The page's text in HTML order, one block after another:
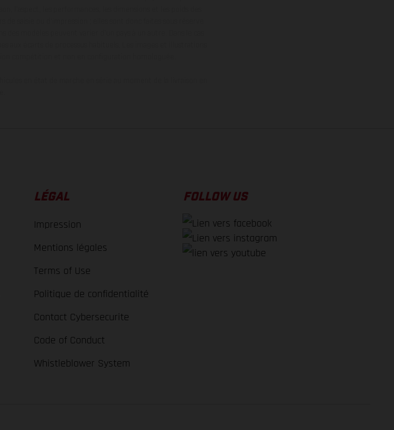
LÉGAL
Impression
Mentions légales
Terms of Use
Politique de confidentialité
Contact Cybersecurite
Code of Conduct
Whistleblower System
FOLLOW US